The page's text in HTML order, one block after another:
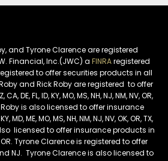
and Tyrone Clarence are registered
Financial, Inc.(JWC) a FINRAregistered
to offer securities products in all
and Rick Roby are registered to offer
DE, FL, ID, KY, MO, MS, NH, NJ, NM, NV, OR,
Roby is also licensed to offer insurance
MD, ME, MO, MS, NH, NM, NJ, NV, OK, OR, TX,
licensed to offer insurance products in
OR. Tyrone Clarence is registered to offer
NJ. Tyrone Clarence is also licensed to